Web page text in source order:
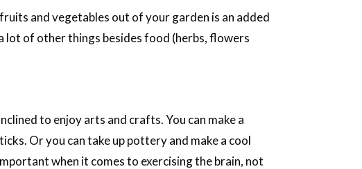
and vegetables out of your garden is an added
lot of other things besides food (herbs, flowers
to enjoy arts and crafts. You can make a
Or you can take up pottery and make a cool
when it comes to exercising the brain, not